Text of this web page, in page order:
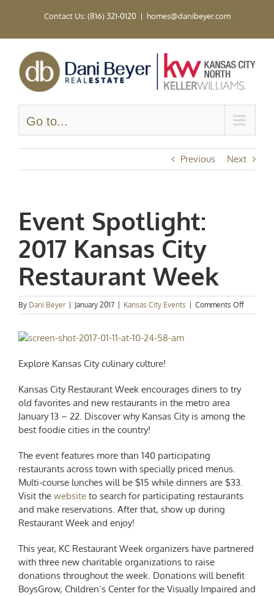
Contact Us: (816) 321-0120 | homes@danibeyer.com
Go to...
Previous Next
Event Spotlight:
2017 Kansas City
Restaurant Week
By Dani Beyer January 2017 Kansas City Events Comments Offon
Event
Explore Kansas City culinary culture!
Kansas City Restaurant Week encourages diners to try
old favorites and new restaurants in the metro area
January 13 – 22. Discover why Kansas City is among the
best foodie cities in the country!
The event features more than 140 participating
restaurants across town with specially priced menus.
Multi-course lunches will be $15 while dinners are $33.
Visit the website to search for participating restaurants
and make reservations. After that, show up during
Restaurant Week and enjoy!
This year, KC Restaurant Week organizers have partnered
with three new charitable organizations to raise
donations throughout the week. Donations will benefit
BoysGrow, Children’s Center for the Visually Impaired and